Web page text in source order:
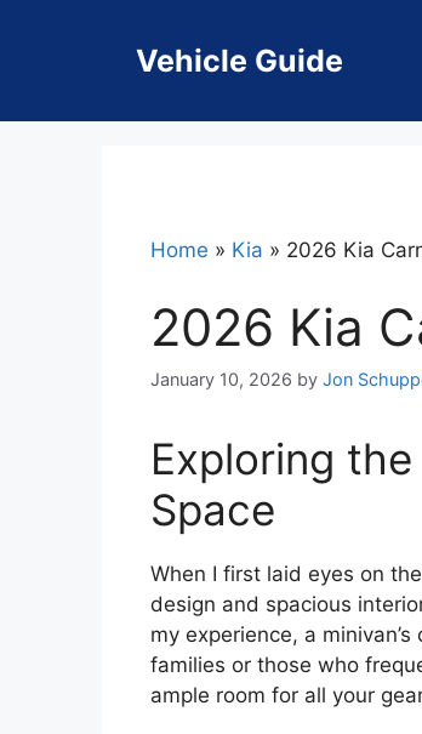
Vehicle Guide
Home » Kia » 2026 Kia
2026 Kia
January 10, 2026 by Jon
Exploring
Space
When I first laid eyes on
design and spacious
my experience, a
families or those who
ample room for all your